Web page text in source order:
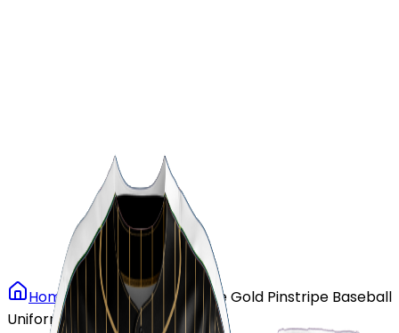
Stores
Home Baseball
Vintage Gold Pinstripe Baseball
Uniform